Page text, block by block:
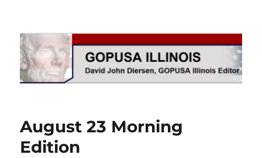
GOPUSA Illinois
August 23 Morning
Edition